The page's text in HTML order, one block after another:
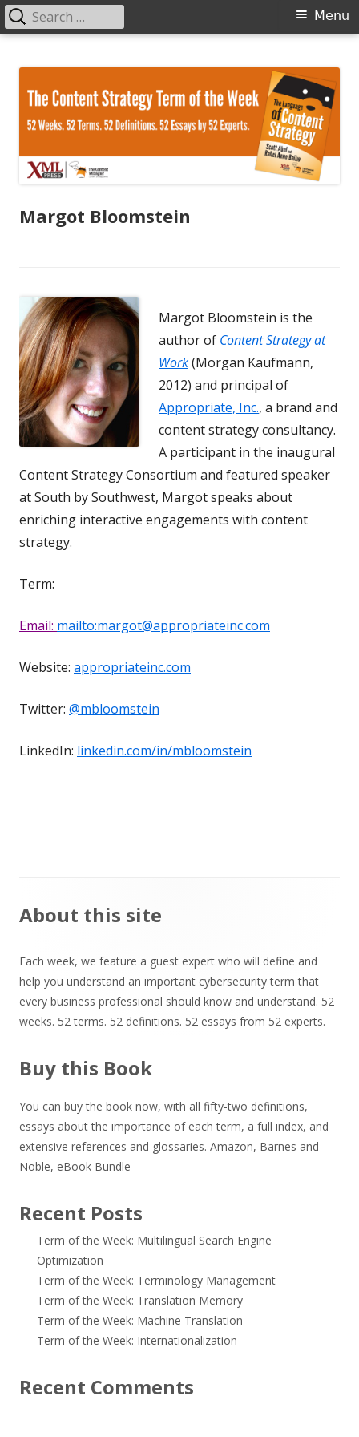
content
Primary
Menu
Search
for:
Margot Bloomstein
Margot Bloomstein is the
author of Content Strategy at
Work(Morgan Kaufmann,
2012) and principal of
Appropriate, Inc., a brand and
content strategy consultancy.
A participant in the inaugural
Content Strategy Consortium and featured speaker
at South by Southwest, Margot speaks about
enriching interactive engagements with content
strategy.
Term:
Email: mailto:margot@appropriateinc.com
Website: appropriateinc.com
Twitter: @mbloomstein
LinkedIn: linkedin.com/in/mbloomstein
Main
About this site
Each week, we feature a guest expert who will define and
help you understand an important cybersecurity term that
every business professional should know and understand. 52
weeks. 52 terms. 52 definitions. 52 essays from 52 experts.
Buy this Book
You can buy the book now, with all fifty-two definitions,
essays about the importance of each term, a full index, and
extensive references and glossaries. Amazon, Barnes and
Noble, eBook Bundle
Recent Posts
Term of the Week: Multilingual Search Engine
Optimization
Term of the Week: Terminology Management
Term of the Week: Translation Memory
Term of the Week: Machine Translation
Term of the Week: Internationalization
Recent Comments